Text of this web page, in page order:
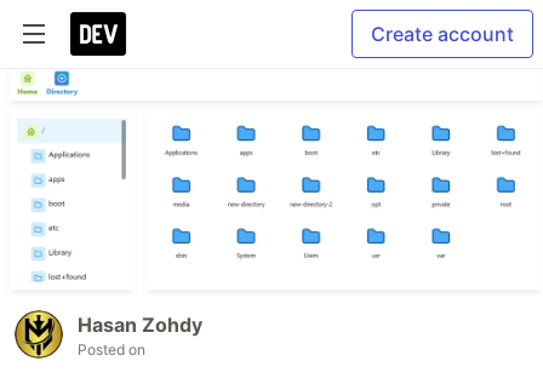
Create account
Hasan Zohdy
Posted on